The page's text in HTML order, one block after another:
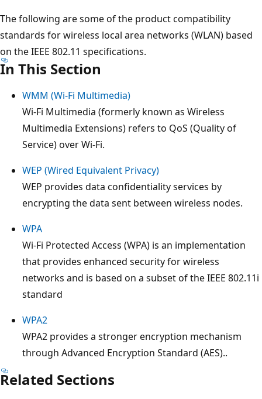
The following are some of the product compatibility
standards for wireless local area networks (WLAN) based
on the IEEE 802.11 specifications.
In This Section
WMM (Wi-Fi Multimedia)
Wi-Fi Multimedia (formerly known as Wireless
Multimedia Extensions) refers to QoS (Quality of
Service) over Wi-Fi.
WEP (Wired Equivalent Privacy)
WEP provides data confidentiality services by
encrypting the data sent between wireless nodes.
WPA
Wi-Fi Protected Access (WPA) is an implementation
that provides enhanced security for wireless
networks and is based on a subset of the IEEE 802.11i
standard
WPA2
WPA2 provides a stronger encryption mechanism
through Advanced Encryption Standard (AES)..
Related Sections